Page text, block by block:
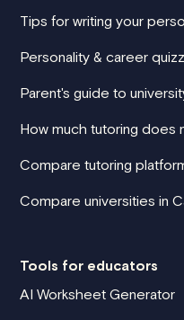
Tips for writing your
Personality & career
Parent's guide to
How much tutoring does
Compare tutoring
Compare universities in
Tools for educators
AI Worksheet Generator